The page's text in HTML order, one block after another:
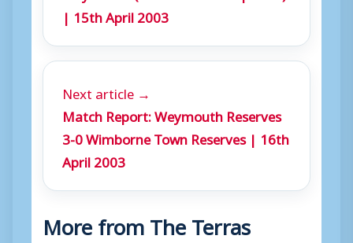
| 15th April 2003
Next article →
Match Report: Weymouth Reserves
3-0 Wimborne Town Reserves | 16th
April 2003
More from The Terras